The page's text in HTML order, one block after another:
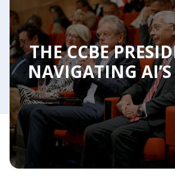
THE CCBE
NAVIGATING